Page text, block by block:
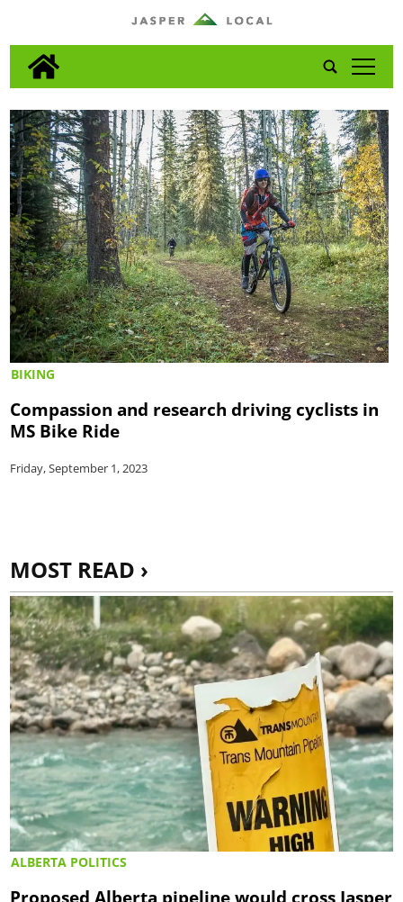
tap
BIKING
Compassion and research driving cyclists in
MS Bike Ride
Friday, September 1, 2023
MOST READ ›
ALBERTA POLITICS